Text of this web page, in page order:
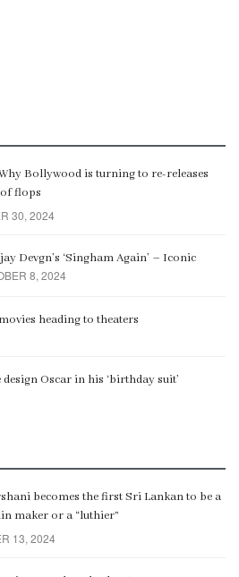
Bollywood is turning to re-releases
flops
30, 2024
Devgn’s ‘Singham Again’ – Iconic
8, 2024
heading to theaters
Oscar in his ‘birthday suit’
becomes the first Sri Lankan to be a
maker or a “luthier”
13, 2024